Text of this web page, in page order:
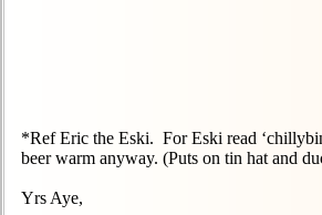
*Ref Eric the Eski. For Eski read
beer warm anyway. (Puts on tin hat and
Yrs Aye,